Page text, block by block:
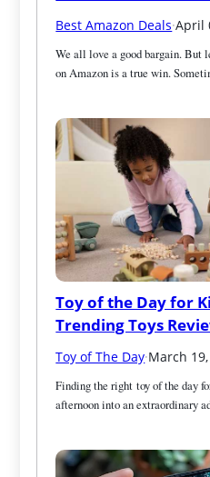
Best Amazon Deals·April
We all love a good bargain. But
on Amazon is a true win.
Toy of the Day for
Trending Toys
Toy of The Day·March
Finding the right toy of the day
afternoon into an extraordinary